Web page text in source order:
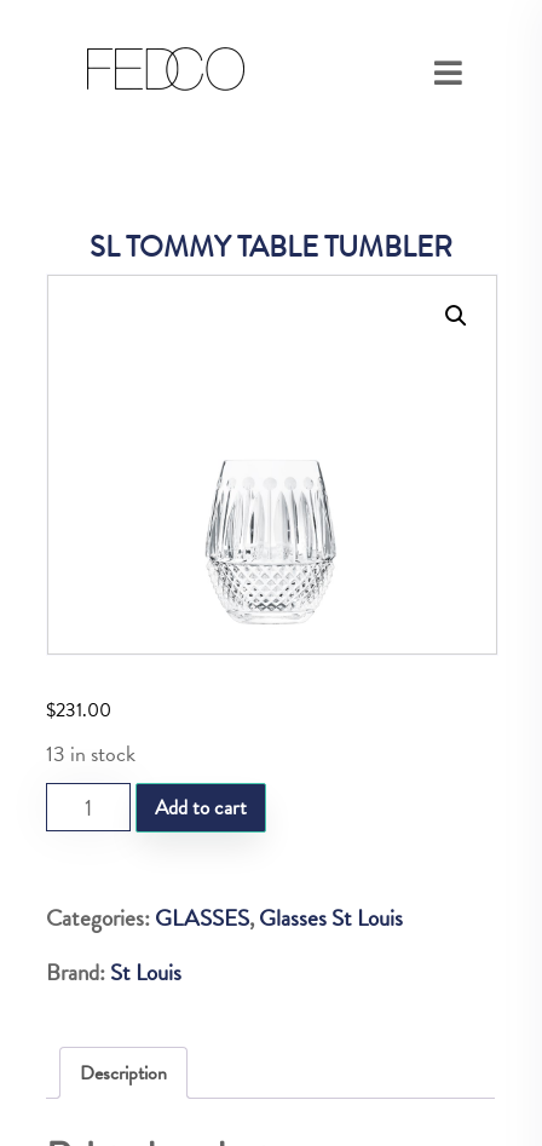
SL TOMMY TABLE TUMBLER
$231.00
13 in stock
TOMMY
TUMBLER
quantity
Add to cart
Categories:GLASSES,Glasses St Louis
Brand:St Louis
Description